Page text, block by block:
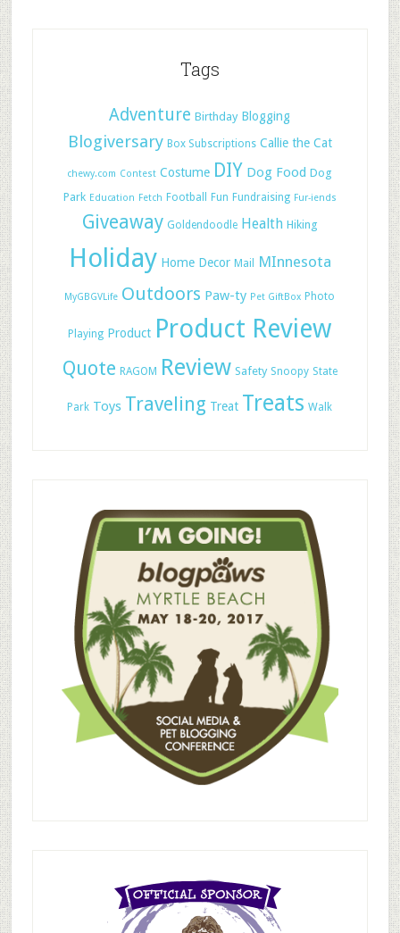
Tags
Adventure Birthday Blogging
Blogiversary Box Subscriptions Callie the Cat
chewy.com Contest Costume DIY Dog Food Dog
Park Education Fetch Football Fun Fundraising Fur-iends
Giveaway Goldendoodle Health Hiking
Holiday Home Decor Mail MInnesota
MyGBGVLife Outdoors Paw-ty Pet GiftBox Photo
Playing Product Product Review
Quote RAGOM Review Safety Snoopy State
Park Toys Traveling Treat Treats Walk